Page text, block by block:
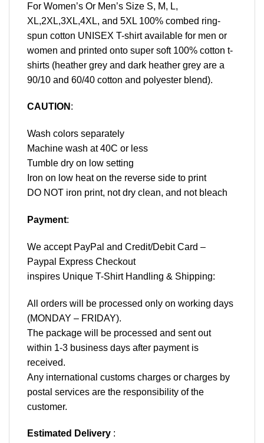
For Women’s Or Men’s Size S, M, L,
XL,2XL,3XL,4XL, and 5XL 100% combed ring-
spun cotton UNISEX T-shirt available for men or
women and printed onto super soft 100% cotton t-
shirts (heather grey and dark heather grey are a
90/10 and 60/40 cotton and polyester blend).
CAUTION :
Wash colors separately
Machine wash at 40C or less
Tumble dry on low setting
Iron on low heat on the reverse side to print
DO NOT iron print, not dry clean, and not bleach
Payment:
We accept PayPal and Credit/Debit Card –
Paypal Express Checkout
inspires Unique T-Shirt Handling & Shipping:
All orders will be processed only on working days
(MONDAY – FRIDAY).
The package will be processed and sent out
within 1-3 business days after payment is
received.
Any international customs charges or charges by
postal services are the responsibility of the
customer.
Estimated Delivery :